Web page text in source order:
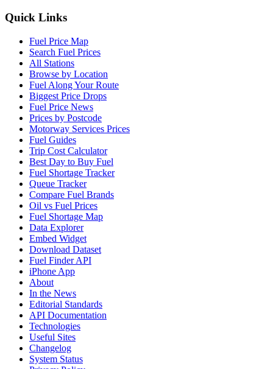
Quick Links
Fuel Price Map
Search Fuel Prices
All Stations
Browse by Location
Fuel Along Your Route
Biggest Price Drops
Fuel Price News
Prices by Postcode
Motorway Services Prices
Fuel Guides
Trip Cost Calculator
Best Day to Buy Fuel
Fuel Shortage Tracker
Queue Tracker
Compare Fuel Brands
Oil vs Fuel Prices
Fuel Shortage Map
Data Explorer
Embed Widget
Download Dataset
Fuel Finder API
iPhone App
About
In the News
Editorial Standards
API Documentation
Technologies
Useful Sites
Changelog
System Status